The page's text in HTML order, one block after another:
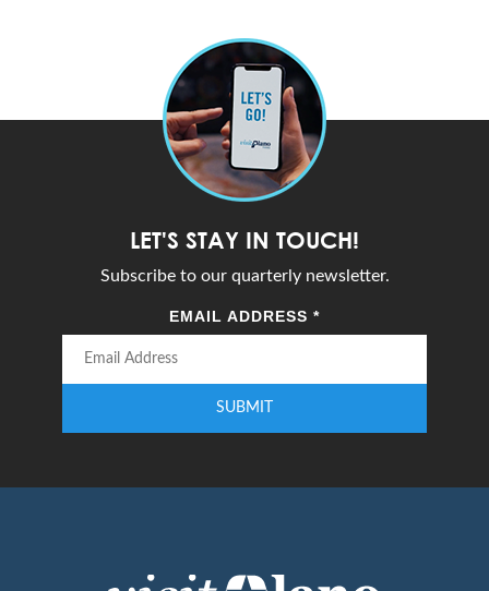
LET'S STAY IN TOUCH!
Subscribe to our quarterly newsletter.
EMAIL ADDRESS *
SUBMIT